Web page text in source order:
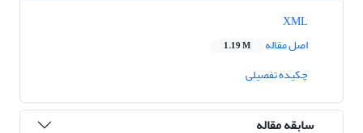
اصل مقاله
1.19 M
چکیده تفصیلی
سابقه مقاله